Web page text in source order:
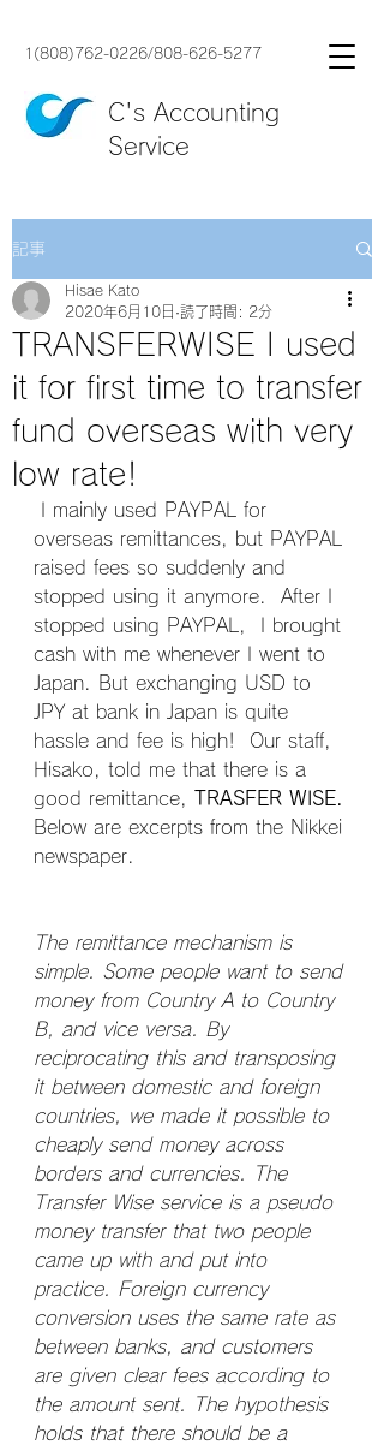
1(808)762-0226/808-626-5277
C's Accounting
Service
記事
TRANSFERWISE I used
it for first time to transfer
fund overseas with very
low rate!
Hisae Kato
2020年6月10日 読了時間: 2分
overseas remittances, but PAYPAL
raised fees so suddenly and
stopped using it anymore.  After I
stopped using PAYPAL,  I brought
cash with me whenever I went to
Japan. But exchanging USD to
JPY at bank in Japan is quite
hassle and fee is high!  Our staff,
Hisako, told me that there is a
good remittance,
TRASFER WISE.
Below are excerpts from the Nikkei
newspaper.
The remittance mechanism is
simple. Some people want to send
money from Country A to Country
B, and vice versa. By
reciprocating this and transposing
it between domestic and foreign
countries, we made it possible to
cheaply send money across
borders and currencies. The
Transfer Wise service is a pseudo
money transfer that two people
came up with and put into
practice. Foreign currency
conversion uses the same rate as
between banks, and customers
are given clear fees according to
the amount sent. The hypothesis
holds that there should be a